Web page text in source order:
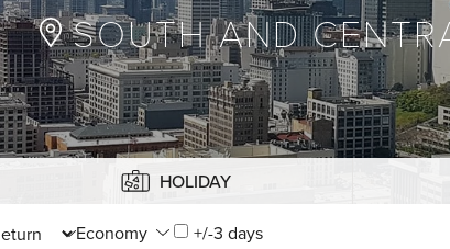
SOUTH AND
HOLIDAY
+/-3 days